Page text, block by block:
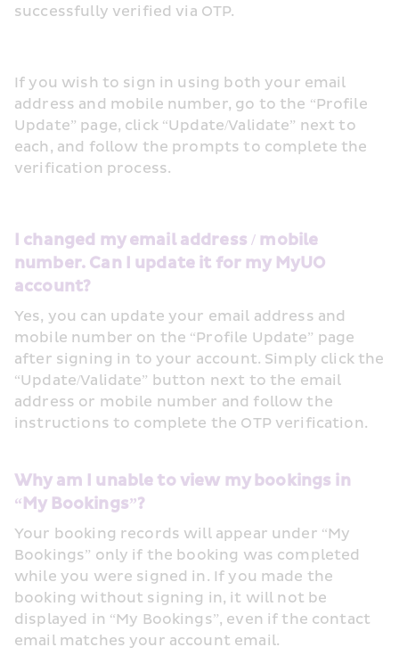
successfully verified via OTP.
If you wish to sign in using both your email
address and mobile number, go to the “Profile
Update” page, click “Update/Validate” next to
each, and follow the prompts to complete the
verification process.
I changed my email address / mobile
number. Can I update it for my MyUO
account?
Yes, you can update your email address and
mobile number on the “Profile Update” page
after signing in to your account. Simply click the
“Update/Validate” button next to the email
address or mobile number and follow the
instructions to complete the OTP verification.
Why am I unable to view my bookings in
“My Bookings”?
Your booking records will appear under “My
Bookings” only if the booking was completed
while you were signed in. If you made the
booking without signing in, it will not be
displayed in “My Bookings”, even if the contact
email matches your account email.